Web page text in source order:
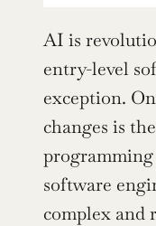
AI is
entry-level
exception.
changes is
software
complex and